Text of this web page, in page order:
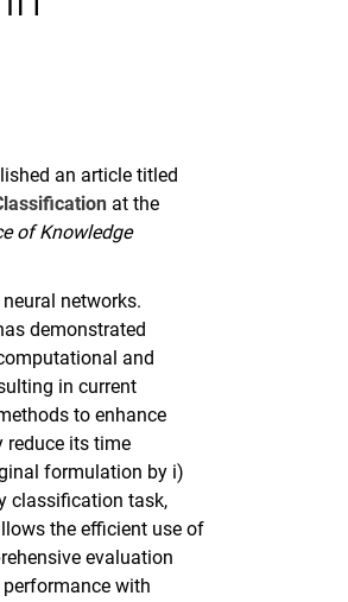
an article titled
at the
of Knowledge
networks.
demonstrated
and
in current
to enhance
its time
formulation by i)
classification task,
the efficient use of
evaluation
with